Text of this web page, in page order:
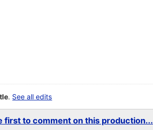
. See all edits
first to comment on this production...